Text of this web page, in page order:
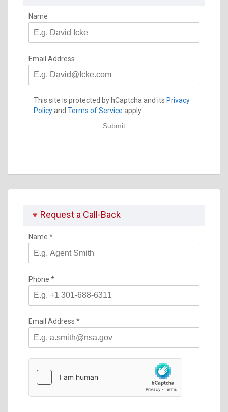
Name
Email Address
This site is protected by hCaptcha and its Privacy
Policyand Terms of Service apply.
Submit
Request a Call-Back
Name *
Phone *
Email Address *